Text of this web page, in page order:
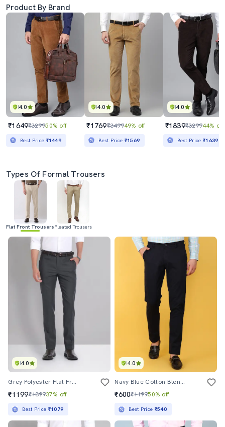
Product By Brand
4.0
₹1649₹329950% off
Best Price ₹1449
4.0
₹1769₹349949% off
Best Price ₹1569
4.0
₹1839₹329944% off
Best Price₹1639
Types Of Formal Trousers
Flat Front TrousersPleated Trousers
4.0
Grey Polyester Flat Front Formal Trouser
₹1199₹189937% off
Best Price ₹1079
4.0
Navy Blue Cotton Blend Formal Trouser
₹600₹119950% off
Best Price ₹540